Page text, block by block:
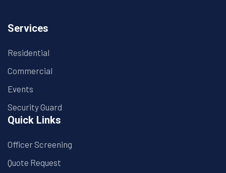
Services
Residential
Commercial
Events
Security Guard
Quick Links
Officer Screening
Quote Request